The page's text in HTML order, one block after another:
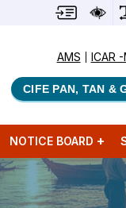
AMS ICAR -
CIFE PAN, TAN &
NOTICE BOARD